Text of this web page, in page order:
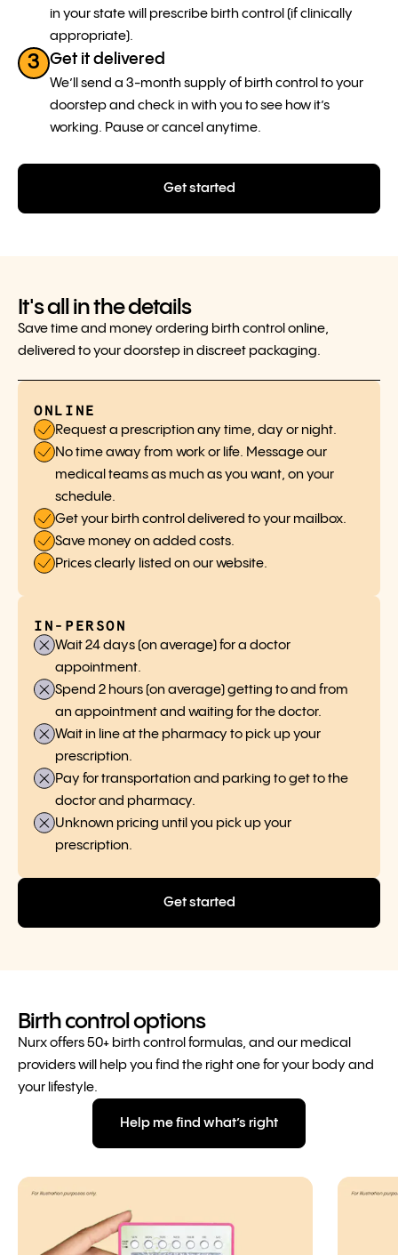
in your state will prescribe birth control (if clinically
appropriate).
3 Get it delivered
We’ll send a 3-month supply of birth control to your
doorstep and check in with you to see how it’s
working. Pause or cancel anytime.
Get started
It's all in the details
Save time and money ordering birth control online,
delivered to your doorstep in discreet packaging.
ONLINE
Request a prescription any time, day or night.
No time away from work or life. Message our
medical teams as much as you want, on your
schedule.
Get your birth control delivered to your mailbox.
Save money on added costs.
Prices clearly listed on our website.
IN-PERSON
Wait 24 days (on average) for a doctor
appointment.
Spend 2 hours (on average) getting to and from
an appointment and waiting for the doctor.
Wait in line at the pharmacy to pick up your
prescription.
Pay for transportation and parking to get to the
doctor and pharmacy.
Unknown pricing until you pick up your
prescription.
Get started
Birth control options
Nurx offers 50+ birth control formulas, and our medical
providers will help you find the right one for your body and
your lifestyle.
Help me find what’s right